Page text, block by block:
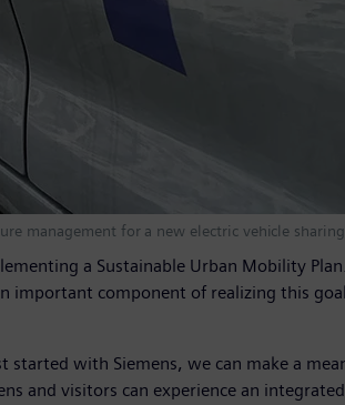
management for a new electric vehicle
a Sustainable Urban Mobility
important component of realizing this
with Siemens, we can make a
and visitors can experience an